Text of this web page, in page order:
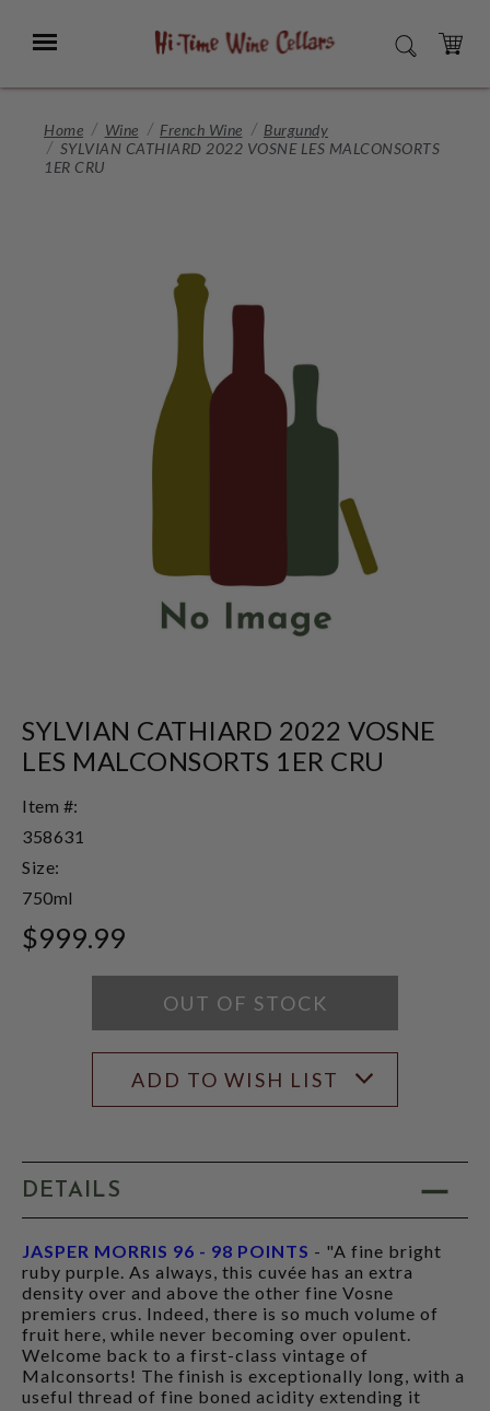
Main
Menu SEARCH
CART
Home Wine French Wine
Burgundy
SYLVIAN CATHIARD 2022 VOSNE LES MALCONSORTS
1ER CRU
SYLVIAN CATHIARD 2022 VOSNE
LES MALCONSORTS 1ER CRU
Item #:
358631
Size:
750ml
$999.99
OUT OF STOCK
ADD TO WISH LIST
DETAILS
JASPER MORRIS 96 - 98 POINTS - "A fine bright
ruby purple. As always, this cuvée has an extra
density over and above the other fine Vosne
premiers crus. Indeed, there is so much volume of
fruit here, while never becoming over opulent.
Welcome back to a first-class vintage of
Malconsorts! The finish is exceptionally long, with a
useful thread of fine boned acidity extending it